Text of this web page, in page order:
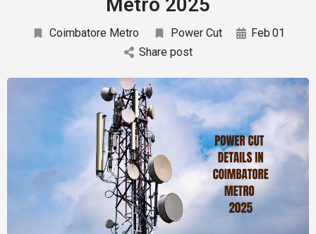
Coimbatore Metro Power Cut Feb 01
Share post